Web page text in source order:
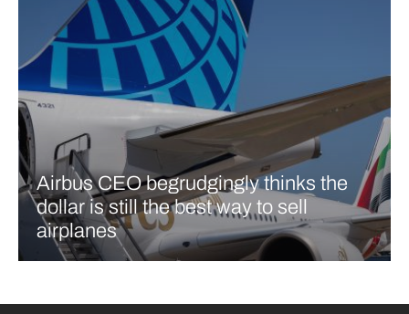
Airbus CEO begrudgingly thinks the
dollar is still the best way to sell
airplanes